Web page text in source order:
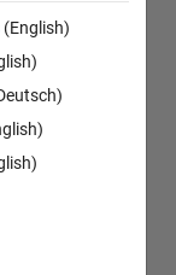
(English)